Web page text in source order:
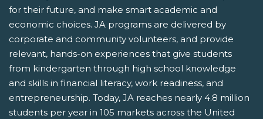
for their future, and make smart academic and
economic choices. JA programs are delivered by
corporate and community volunteers, and provide
relevant, hands-on experiences that give students
from kindergarten through high school knowledge
and skills in financial literacy, work readiness, and
entrepreneurship. Today, JA reaches nearly 4.8 million
students per year in 105 markets across the United